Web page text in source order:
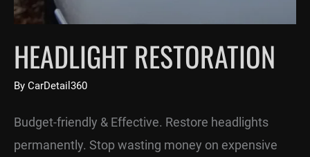
HEADLIGHT RESTORATION
By CarDetail360
Budget-friendly & Effective. Restore headlights
permanently. Stop wasting money on expensive